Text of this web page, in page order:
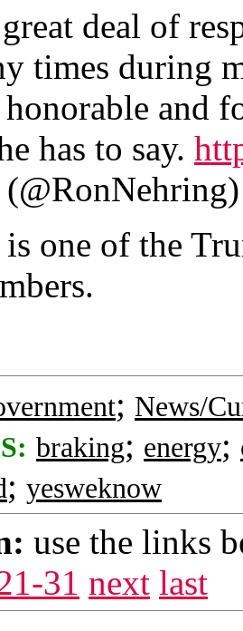
deal of
times during
honorable and
has to say.
one of the
; News/
braking; energy;
; yesweknow
use the links
31 next last